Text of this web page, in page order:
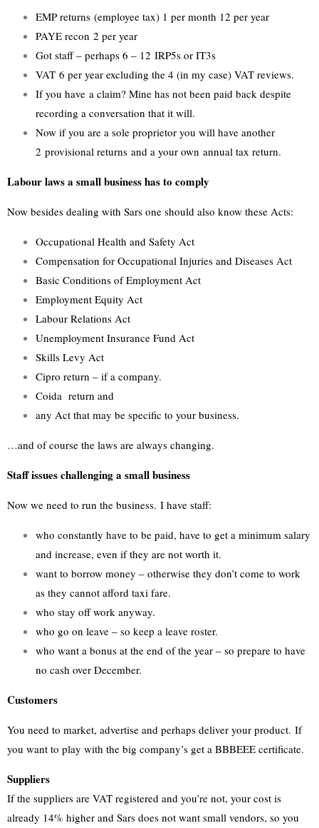
EMP returns (employee tax) 1 per month 12 per year
PAYE recon 2 per year
Got staff – perhaps 6 – 12 IRP5s or IT3s
VAT 6 per year excluding the 4 (in my case) VAT reviews.
If you have a claim? Mine has not been paid back despite
recording a conversation that it will.
Now if you are a sole proprietor you will have another
2 provisional returns and a your own annual tax return.
Labour laws a small business has to comply
Now besides dealing with Sars one should also know these Acts:
Occupational Health and Safety Act
Compensation for Occupational Injuries and Diseases Act
Basic Conditions of Employment Act
Employment Equity Act
Labour Relations Act
Unemployment Insurance Fund Act
Skills Levy Act
Cipro return – if a company.
Coida return and
any Act that may be specific to your business.
…and of course the laws are always changing.
Staff issues challenging a small business
Now we need to run the business. I have staff:
who constantly have to be paid, have to get a minimum salary
and increase, even if they are not worth it.
want to borrow money – otherwise they don’t come to work
as they cannot afford taxi fare.
who stay off work anyway.
who go on leave – so keep a leave roster.
who want a bonus at the end of the year – so prepare to have
no cash over December.
Customers
You need to market, advertise and perhaps deliver your product. If
you want to play with the big company’s get a BBBEEE certificate.
Suppliers
If the suppliers are VAT registered and you’re not, your cost is
already 14% higher and Sars does not want small vendors, so you